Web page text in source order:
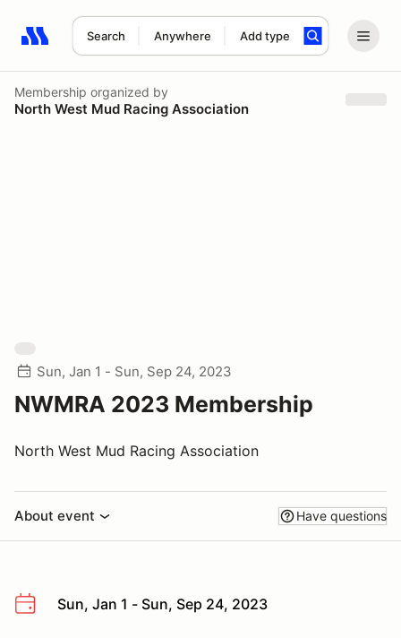
Search Anywhere Add type
Search results: No search term
Membership organized by
North West Mud Racing Association
Sun, Jan 1 - Sun, Sep 24, 2023
NWMRA 2023 Membership
North West Mud Racing Association
About event Have questions
Sun, Jan 1 - Sun, Sep 24, 2023